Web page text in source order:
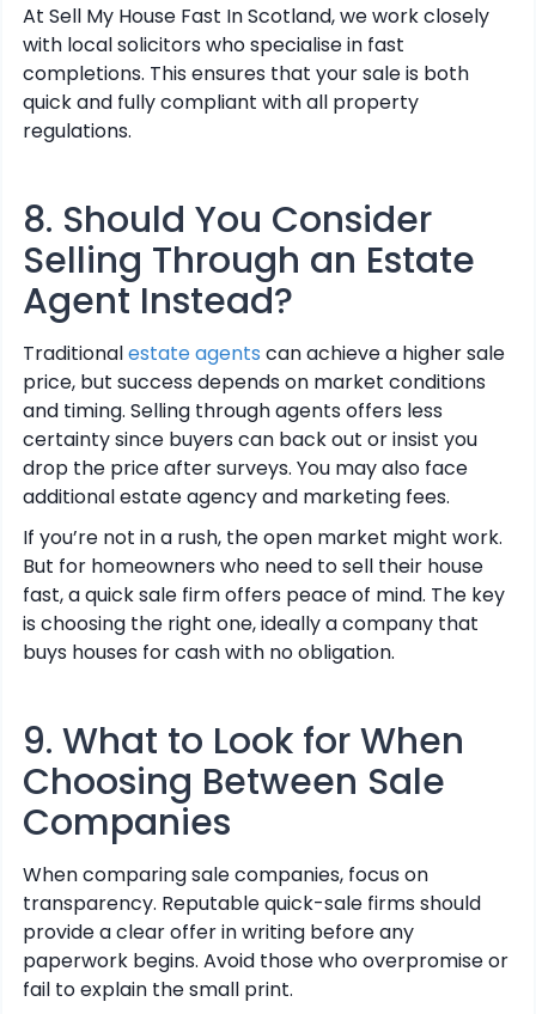
At Sell My House Fast In Scotland, we work closely
with local solicitors who specialise in fast
completions. This ensures that your sale is both
quick and fully compliant with all property
regulations.
8. Should You Consider
Selling Through an Estate
Agent Instead?
Traditionalestate agents can achieve a higher sale
price, but success depends on market conditions
and timing. Selling through agents offers less
certainty since buyers can back out or insist you
drop the price after surveys. You may also face
additional estate agency and marketing fees.
If you’re not in a rush, the open market might work.
But for homeowners who need to sell their house
fast, a quick sale firm offers peace of mind. The key
is choosing the right one, ideally a company that
buys houses for cash with no obligation.
9. What to Look for When
Choosing Between Sale
Companies
When comparing sale companies, focus on
transparency. Reputable quick-sale firms should
provide a clear offer in writing before any
paperwork begins. Avoid those who overpromise or
fail to explain the small print.